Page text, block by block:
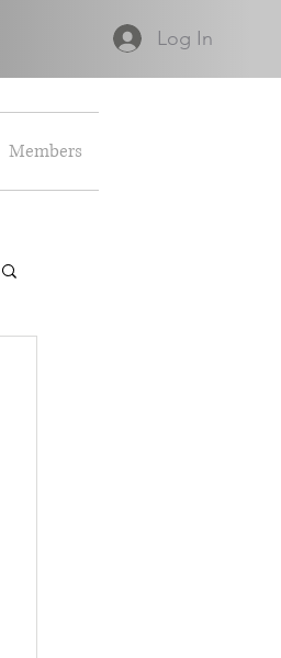
Log In
Members